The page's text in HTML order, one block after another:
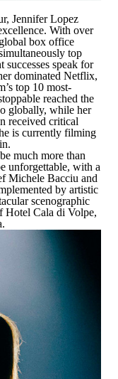
Jennifer Lopez
With over
box office
top
speak for
dominated Netflix,
top 10 most-
reached the
globally, while her
received critical
is currently filming
much more than
unforgettable, with a
Michele Bacciu and
by artistic
scenographic
Hotel Cala di Volpe,